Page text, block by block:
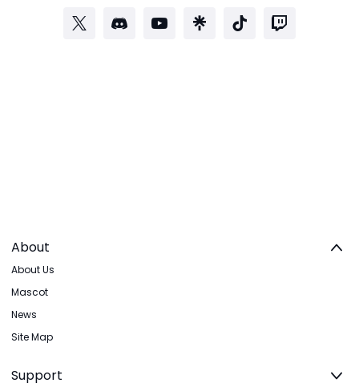
About
About Us
Mascot
News
Site Map
Support